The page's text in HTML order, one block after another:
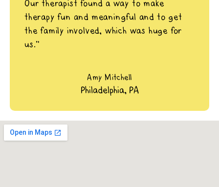
Our therapist found a way to make
therapy fun and meaningful and to get
the family involved, which was huge for
us.”
Amy Mitchell
Philadelphia, PA